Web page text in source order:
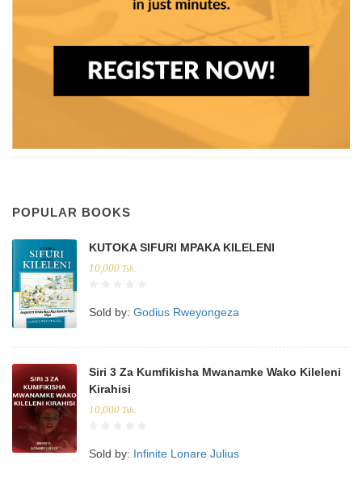
POPULAR BOOKS
KUTOKA SIFURI MPAKA KILELENI
10,000 Tsh.
Sold by: Godius Rweyongeza
Siri 3 Za Kumfikisha Mwanamke Wako Kileleni
Kirahisi
10,000 Tsh.
Sold by: Infinite Lonare Julius